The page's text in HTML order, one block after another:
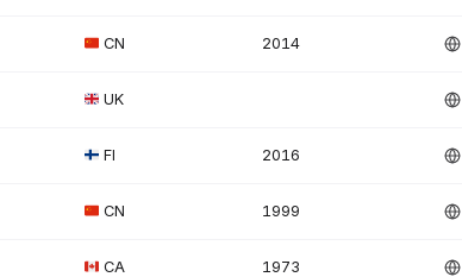
CN 2014
UK
FI 2016
CN 1999
CA 1973